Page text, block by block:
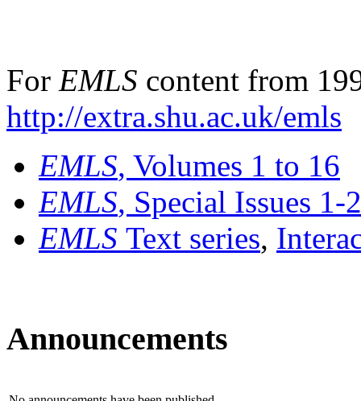
For EMLS content from
http://extra.shu.ac.uk/emls
EMLS, Volumes 1 to 16
EMLS, Special Issues 1-
EMLS Text series,
Announcements